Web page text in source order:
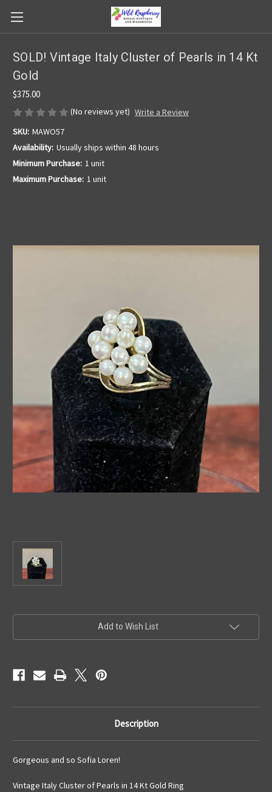
SOLD! Vintage Italy Cluster of Pearls in 14 Kt
Gold
$375.00
(No reviews yet) Write a Review
SKU: MAWO57
Availability: Usually ships within 48 hours
Minimum Purchase: 1 unit
Maximum Purchase: 1 unit
Add to Wish List
Description
Gorgeous and so Sofia Loren!
Vintage Italy Cluster of Pearls in 14 Kt Gold Ring